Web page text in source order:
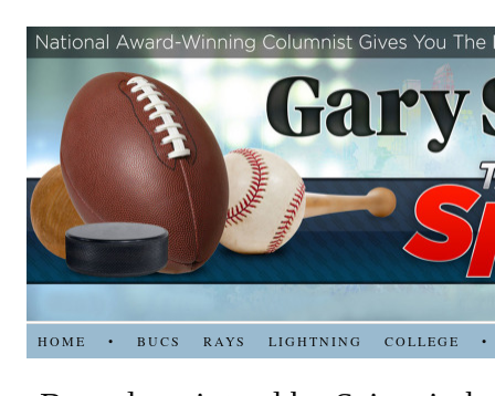
HOME • BUCS RAYS LIGHTNING COLLEGE •